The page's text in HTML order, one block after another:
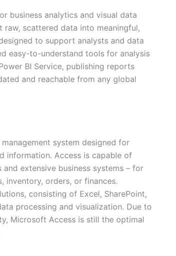
business analytics and visual data
scattered data into meaningful,
to support analysts and data
easy-to-understand tools for analysis
BI Service, publishing reports
and reachable from any global
system designed for
information. Access is capable of
extensive business systems – for
inventory, orders, or finances.
consisting of Excel, SharePoint,
processing and visualization. Due to
Microsoft Access is still the optimal